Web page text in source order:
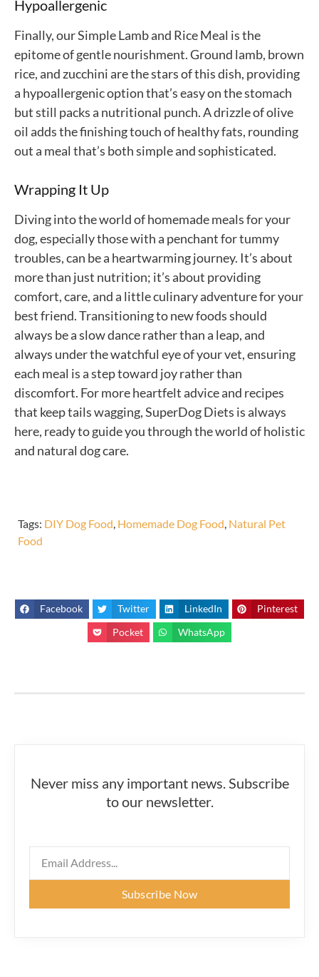
Hypoallergenic
Finally, our Simple Lamb and Rice Meal is the
epitome of gentle nourishment. Ground lamb, brown
rice, and zucchini are the stars of this dish, providing
a hypoallergenic option that’s easy on the stomach
but still packs a nutritional punch. A drizzle of olive
oil adds the finishing touch of healthy fats, rounding
out a meal that’s both simple and sophisticated.
Wrapping It Up
Diving into the world of homemade meals for your
dog, especially those with a penchant for tummy
troubles, can be a heartwarming journey. It’s about
more than just nutrition; it’s about providing
comfort, care, and a little culinary adventure for your
best friend. Transitioning to new foods should
always be a slow dance rather than a leap, and
always under the watchful eye of your vet, ensuring
each meal is a step toward joy rather than
discomfort. For more heartfelt advice and recipes
that keep tails wagging, SuperDog Diets is always
here, ready to guide you through the world of holistic
and natural dog care.
Tags: DIY Dog Food Homemade Dog Food Natural Pet
Food
Facebook Twitter LinkedIn
Pinterest
Pocket
WhatsApp
Never miss any important news. Subscribe
to our newsletter.
Subscribe Now